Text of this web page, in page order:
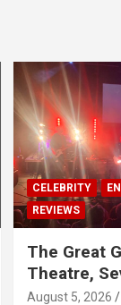
CELEBRITY
REVIEWS
The Great
Theatre,
August 5, 2026